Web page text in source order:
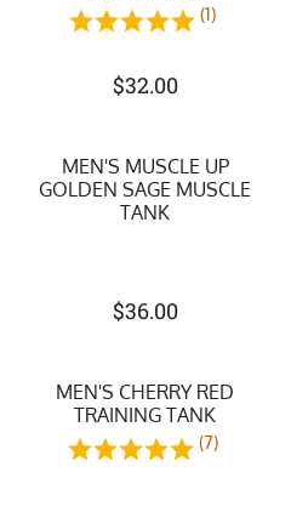
(1)
$32.00
MEN'S MUSCLE UP
GOLDEN SAGE MUSCLE
TANK
$36.00
MEN'S CHERRY RED
TRAINING TANK
(7)